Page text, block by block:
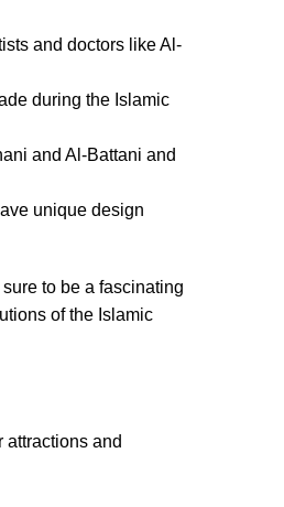
and doctors like Al-
during the Islamic
and Al-Battani and
unique design
to be a fascinating
of the Islamic
attractions and